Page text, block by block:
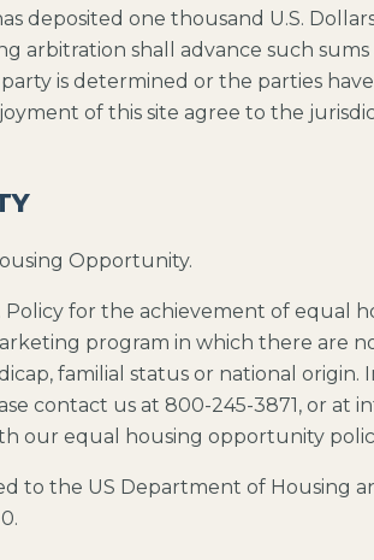
deposited one thousand U.S.
arbitration shall advance such
is determined or the parties
of this site agree to the
Opportunity.
Policy for the achievement of
program in which there are
familial status or national
contact us at 800-245-3871, or at
our equal housing opportunity
to the US Department of Housing